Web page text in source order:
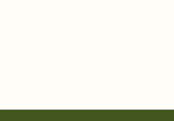
link that you can copy, paste, and
so guests can claim a dish before you